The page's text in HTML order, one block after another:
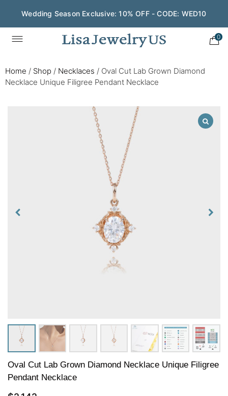
Wedding Season Exclusive: 10% OFF - CODE: WED10
0
Home / Shop / Necklaces / Oval Cut Lab Grown Diamond
Necklace Unique Filigree Pendant Necklace
Oval Cut Lab Grown Diamond Necklace Unique Filigree
Pendant Necklace